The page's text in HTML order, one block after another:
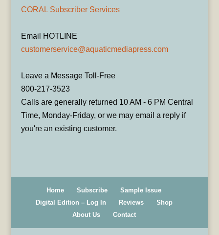
CORAL Subscriber Services
Email HOTLINE
customerservice@aquaticmediapress.com
Leave a Message Toll-Free
800-217-3523
Calls are generally returned 10 AM - 6 PM Central
Time, Monday-Friday, or we may email a reply if
you're an existing customer.
Home Subscribe
Sample Issue
Digital Edition – Log In
Reviews
Shop
About Us
Contact